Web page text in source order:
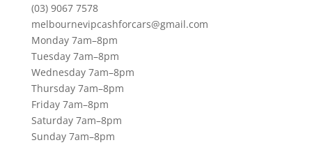
(03) 9067 7578
melbournevipcashforcars@gmail.com
Monday 7am–8pm
Tuesday 7am–8pm
Wednesday 7am–8pm
Thursday 7am–8pm
Friday 7am–8pm
Saturday 7am–8pm
Sunday 7am–8pm